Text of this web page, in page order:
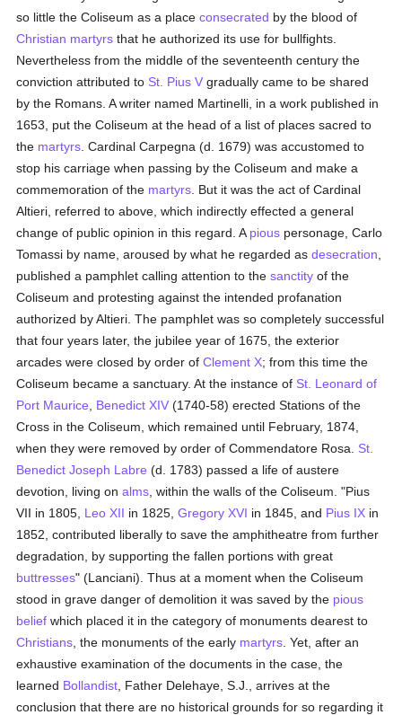
so little the Coliseum as a placeconsecrated by the blood of
Christian martyrs that he authorized its use for bullfights.
Nevertheless from the middle of the seventeenth century the
conviction attributed to St. Pius V gradually came to be shared
by the Romans. A writer named Martinelli, in a work published in
1653, put the Coliseum at the head of a list of places sacred to
the martyrs . Cardinal Carpegna (d. 1679) was accustomed to
stop his carriage when passing by the Coliseum and make a
commemoration of the martyrs . But it was the act of Cardinal
Altieri, referred to above, which indirectly effected a general
change of public opinion in this regard. A pious personage, Carlo
Tomassi by name, aroused by what he regarded asdesecration
published a pamphlet calling attention to thesanctity of the
Coliseum and protesting against the intended profanation
authorized by Altieri. The pamphlet was so completely successful
that four years later, the jubilee year of 1675, the exterior
arcades were closed by order ofClement X; from this time the
Coliseum became a sanctuary. At the instance of St. Leonard of
Port Maurice
Benedict XIV (1740-58) erected Stations of the
Cross in the Coliseum, which remained until February, 1874,
when they were removed by order of Commendatore Rosa. St.
Benedict Joseph Labre (d. 1783) passed a life of austere
devotion, living onalms , within the walls of the Coliseum. "Pius
VII in 1805, Leo XII in 1825,Gregory XVI in 1845, and Pius IX in
1852, contributed liberally to save the amphitheatre from further
degradation, by supporting the fallen portions with great
buttresses" (Lanciani). Thus at a moment when the Coliseum
stood in grave danger of demolition it was saved by the pious
belief which placed it in the category of monuments dearest to
Christians , the monuments of the early martyrs . Yet, after an
exhaustive examination of the documents in the case, the
learned Bollandist , Father Delehaye, S.J., arrives at the
conclusion that there are no historical grounds for so regarding it